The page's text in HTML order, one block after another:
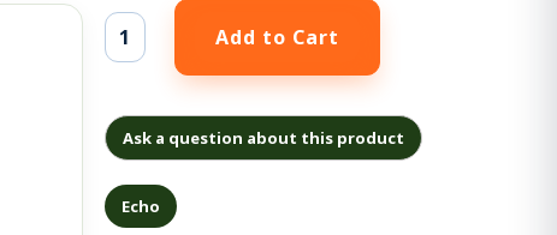
Ask a question about this product
Echo